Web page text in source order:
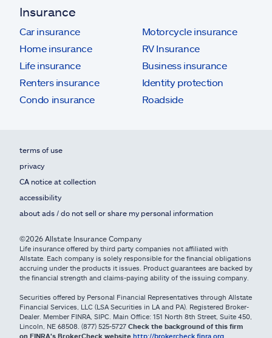
Insurance
Car insurance
Home insurance
Life insurance
Renters insurance
Condo insurance
Motorcycle insurance
RV Insurance
Business insurance
Identity protection
Roadside
terms of use
privacy
CA notice at collection
accessibility
about ads / do not sell or share my personal information
©2026 Allstate Insurance Company
Life insurance offered by third party companies not affiliated with
Allstate. Each company is solely responsible for the financial obligations
accruing under the products it issues. Product guarantees are backed by
the financial strength and claims-paying ability of the issuing company.
Securities offered by Personal Financial Representatives through Allstate
Financial Services, LLC (LSA Securities in LA and PA). Registered Broker-
Dealer. Member FINRA, SIPC. Main Office: 151 North 8th Street, Suite 450,
Lincoln, NE 68508. (877) 525-5727 Check the background of this firm
on FINRA's BrokerCheck website http://brokercheck.finra.org